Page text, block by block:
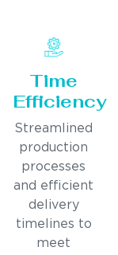
Time
Efficiency
Streamlined
production
processes
and efficient
delivery
timelines to
meet